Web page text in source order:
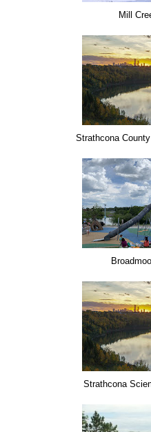
Mill
Strathcona
Strathcona